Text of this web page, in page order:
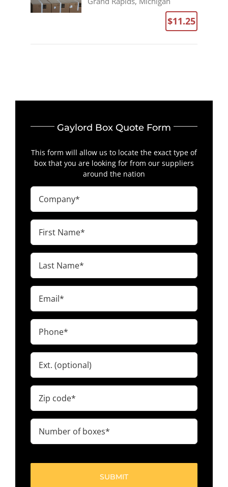
$11.25
Gaylord Box Quote Form
This form will allow us to locate the exact type of
box that you are looking for from our suppliers
around the nation
Company
(Required)
First
Name
Last
Name
Email
(Required)
Phone
(Required)
Ext.
Zip
code
Number
(Required)